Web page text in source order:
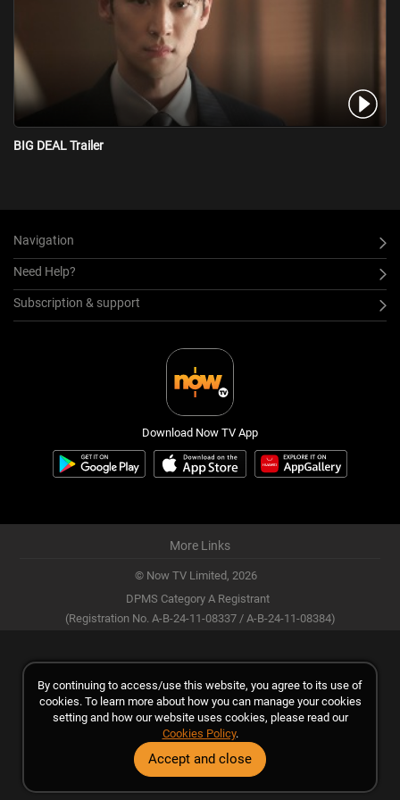
BIG DEAL Trailer
Navigation
Need Help?
Subscription & support
Download Now TV App
More Links
© Now TV Limited, 2026
DPMS Category A Registrant
(Registration No. A-B-24-11-08337 / A-B-24-11-08384)
By continuing to access/use this website, you agree to its use of
cookies. To learn more about how you can manage your cookies
setting and how our website uses cookies, please read our
Cookies Policy.
Accept and close